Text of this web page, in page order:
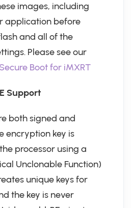
images, including
application before
and all of the
Please see our
Secure Boot for iMXRT
Support
both signed and
encryption key is
processor using a
Unclonable Function)
unique keys for
the key is never